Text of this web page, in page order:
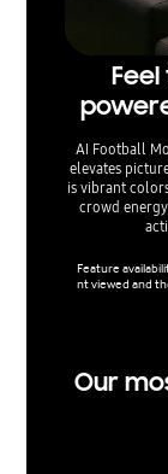
AI Football
elevates
is vibrant
crowd
Feature
nt viewed and
Our